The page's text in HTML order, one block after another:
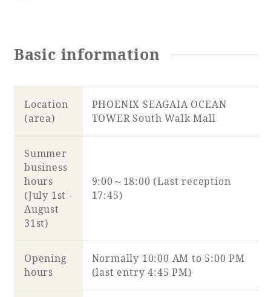
COTTAGES
Learn more
Basic information
Location
(area)
PHOENIX SEAGAIA OCEAN
TOWER South Walk Mall
Summer
business
hours
(July 1st -
August
31st)
9:00～18:00 (Last reception
17:45)
Opening
hours
Normally 10:00 AM to 5:00 PM
(last entry 4:45 PM)